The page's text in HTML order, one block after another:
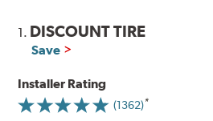
1. DISCOUNT TIRE
Save
Installer Rating
(1362)